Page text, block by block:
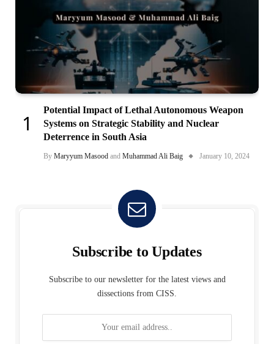
Potential Impact of Lethal Autonomous Weapon
Systems on Strategic Stability and Nuclear
Deterrence in South Asia
By Maryyum Masood and Muhammad Ali Baig January 10, 2024
Subscribe to Updates
Subscribe to our newsletter for the latest views and
dissections from CISS.